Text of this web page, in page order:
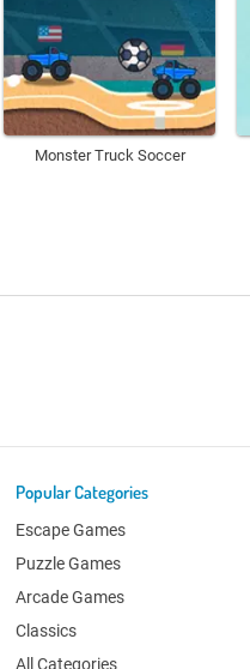
Monster Truck Soccer
Popular Categories
Escape Games
Puzzle Games
Arcade Games
Classics
All Categories